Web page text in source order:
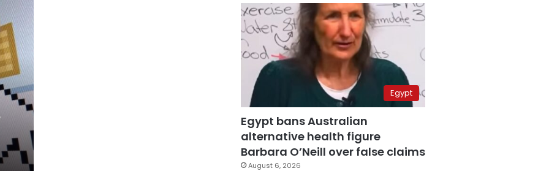
Egypt
Egypt bans Australian
alternative health figure
Barbara O’Neill over false claims
August 6, 2026